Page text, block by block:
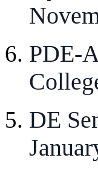
PDE-
DE